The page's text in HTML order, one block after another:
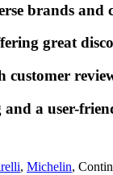
brands and
great
a user-
, Michelin,